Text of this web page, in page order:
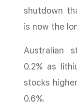
shutdown
is now the
Australian
0.2% as
stocks
0.6%.